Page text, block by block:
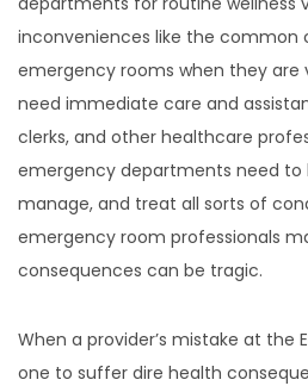
inconveniences like the common
emergency rooms when they are
need immediate care and
clerks, and other healthcare
emergency departments need to
manage, and treat all sorts of
emergency room professionals
consequences can be tragic.
When a provider’s mistake at the
one to suffer dire health